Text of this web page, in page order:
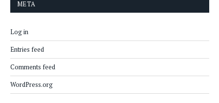
META
Log in
Entries feed
Comments feed
WordPress.org